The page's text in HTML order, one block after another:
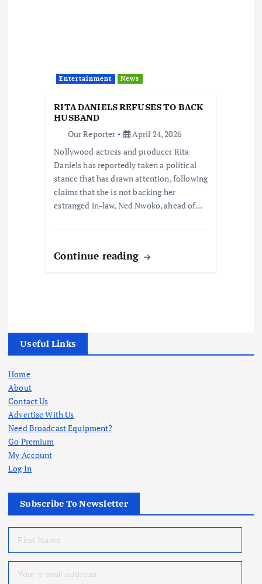
Entertainment News
RITA DANIELS REFUSES TO BACK
HUSBAND
Our Reporter
April 24, 2026
Nollywood actress and producer Rita
Daniels has reportedly taken a political
stance that has drawn attention, following
claims that she is not backing her
estranged in-law, Ned Nwoko, ahead of…
Continue reading
Useful Links
Home
About
Contact Us
Advertise With Us
Need Broadcast Equipment?
Go Premium
My Account
Log In
Subscribe To Newsletter